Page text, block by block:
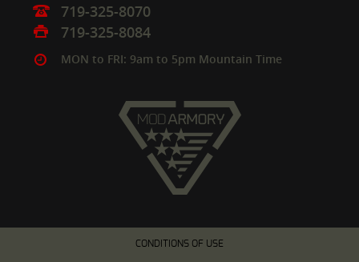
719-325-8070
719-325-8084
MON to FRI: 9am to 5pm Mountain Time
CONDITIONS OF USE